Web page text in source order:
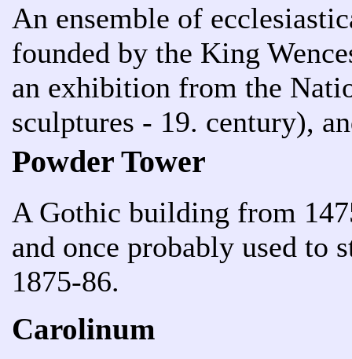
An ensemble of
founded by the King
an exhibition from the
sculptures - 19. century),
Powder Tower
A Gothic building from
and once probably used to
1875-86.
Carolinum